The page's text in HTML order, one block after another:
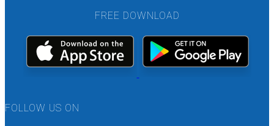
FREE DOWNLOAD
FOLLOW US ON